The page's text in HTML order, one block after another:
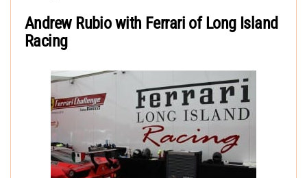
Andrew Rubio with Ferrari of Long Island
Racing